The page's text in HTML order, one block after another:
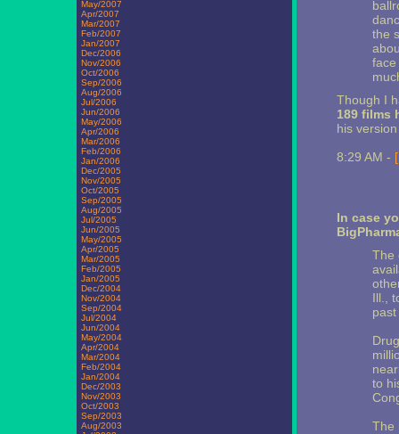
May/2007
Apr/2007
Mar/2007
Feb/2007
Jan/2007
Dec/2006
Nov/2006
Oct/2006
Sep/2006
Aug/2006
Jul/2006
Jun/2006
May/2006
Apr/2006
Mar/2006
Feb/2006
Jan/2006
Dec/2005
Nov/2005
Oct/2005
Sep/2005
Aug/2005
Jul/2005
Jun/2005
May/2005
Apr/2005
Mar/2005
Feb/2005
Jan/2005
Dec/2004
Nov/2004
Sep/2004
Jul/2004
Jun/2004
May/2004
Apr/2004
Mar/2004
Feb/2004
Jan/2004
Dec/2003
Nov/2003
Oct/2003
Sep/2003
Aug/2003
the
face
Though I
189 films
his
8:29 AM -
In case
The
Ill.,
to
The